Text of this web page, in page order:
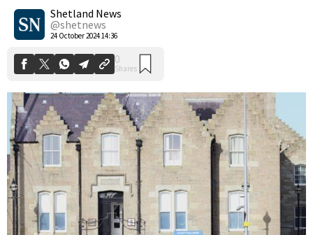
Shetland News
@shetnews
24 October 2024 14:36
0
Shares